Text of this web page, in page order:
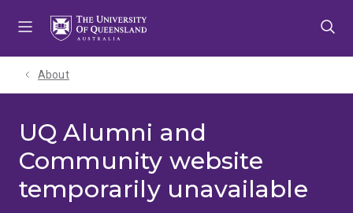
About
UQ Alumni and
Community website
temporarily unavailable